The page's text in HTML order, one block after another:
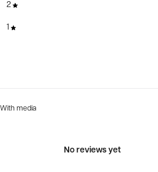
2
1
With media
No reviews yet